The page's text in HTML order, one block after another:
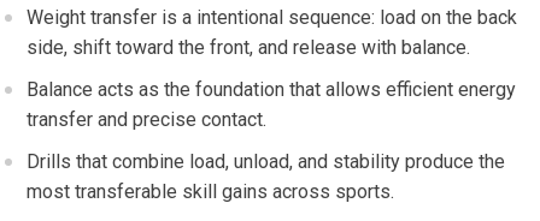
Weight transfer ‍is a intentional sequence: load ‍on the back
side,⁢ shift toward the front, and release with balance.
Balance acts as the ‌foundation that ‌allows efficient ⁣energy‍
transfer and precise contact.
Drills that combine​ load, unload, and stability produce the‌
most transferable skill ⁤gains across sports.